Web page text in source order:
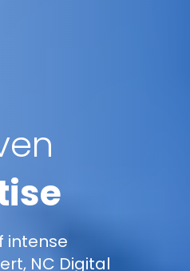
intense
NC Digital